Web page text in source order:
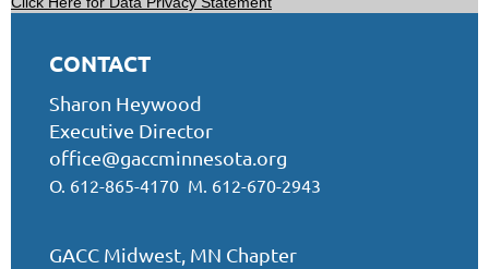
CONTACT
Sharon Heywood
Executive Director
office@gaccminnesota.org
O. 612-865-4170 M. 612-670-2943
GACC Midwest, MN Chapter